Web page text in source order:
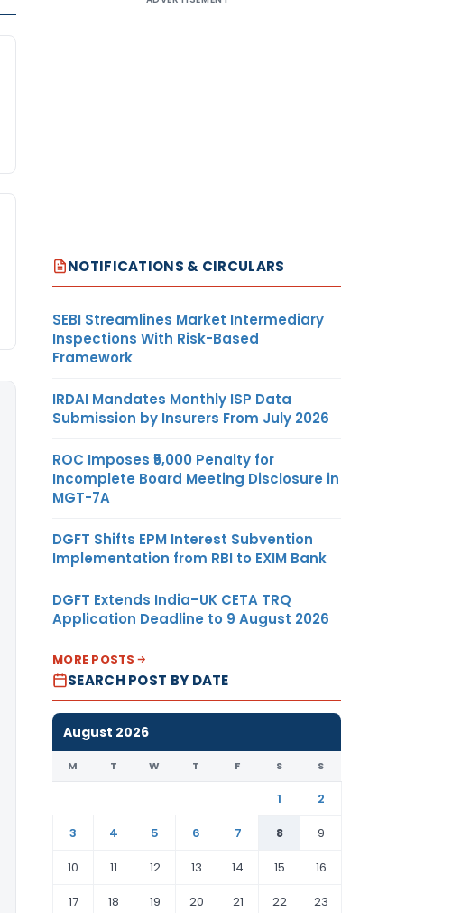
NOTIFICATIONS & CIRCULARS
SEBI Streamlines Market Intermediary
Inspections With Risk-Based
Framework
IRDAI Mandates Monthly ISP Data
Submission by Insurers From July 2026
ROC Imposes ₹5,000 Penalty for
Incomplete Board Meeting Disclosure in
MGT-7A
DGFT Shifts EPM Interest Subvention
Implementation from RBI to EXIM Bank
DGFT Extends India–UK CETA TRQ
Application Deadline to 9 August 2026
MORE POSTS
SEARCH POST BY DATE
August 2026
M T W T F S S
1
2
3
4 5 6 7 8
9
10
11 12 13 14 15
16
17
18 19 20 21 22 23